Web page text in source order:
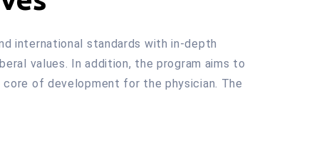
international standards with in-depth
values. In addition, the program aims to
of development for the physician. The